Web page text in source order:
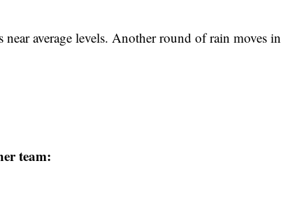
average levels. Another round of rain moves in
team: